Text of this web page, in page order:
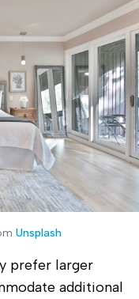
Unsplash
prefer larger
additional